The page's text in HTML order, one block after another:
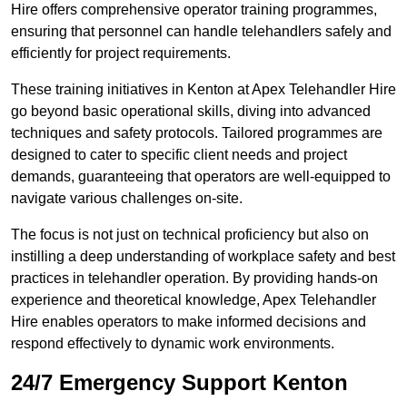
Hire offers comprehensive operator training programmes,
ensuring that personnel can handle telehandlers safely and
efficiently for project requirements.
These training initiatives in Kenton at Apex Telehandler Hire
go beyond basic operational skills, diving into advanced
techniques and safety protocols. Tailored programmes are
designed to cater to specific client needs and project
demands, guaranteeing that operators are well-equipped to
navigate various challenges on-site.
The focus is not just on technical proficiency but also on
instilling a deep understanding of workplace safety and best
practices in telehandler operation. By providing hands-on
experience and theoretical knowledge, Apex Telehandler
Hire enables operators to make informed decisions and
respond effectively to dynamic work environments.
24/7 Emergency Support Kenton